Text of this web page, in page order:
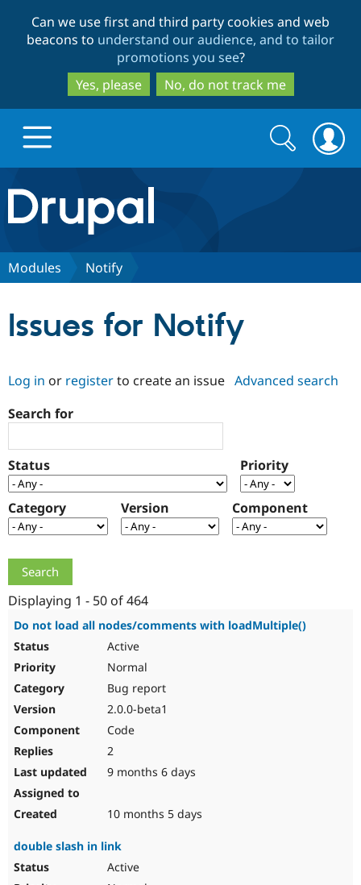
to
main
content
to
search
Can we use first and third party cookies and web
beacons to understand our audience, and to tailor
promotions you see?
Yes, please
No, do not track me
Drupal.org home
Discover Drupal
Case
Drupal for
Government
Getting
Local
Drupal
Become a
Certified
Partner
Community
About the
Community
How to
Events
Support Drupal
The Drupal
Association
Become a
Get Started
Try Hosting
Search
form
Search
Modules Notify
Issues for Notify
Log in or registerto create an issue Advanced search
Search for
Status Priority
Category Version Component
Displaying 1 - 50 of 464
Do not load all nodes/comments with loadMultiple()
Active
Normal
Bug report
2.0.0-beta1
Code
2
9 months 6 days
10 months 5 days
double slash in link
Active